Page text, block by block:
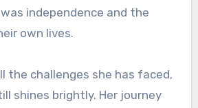
independence and the
own lives.
the challenges she has faced,
shines brightly. Her journey